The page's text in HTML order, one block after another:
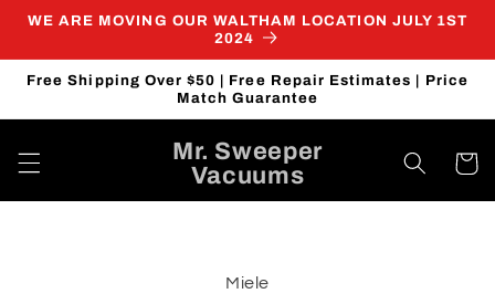
Skip to
WE ARE MOVING OUR WALTHAM LOCATION JULY 1ST
2024
Free Shipping Over $50 | Free Repair Estimates | Price
Match Guarantee
Mr. Sweeper
Vacuums
Cart
Miele